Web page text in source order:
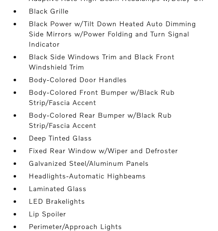
Black Grille
Black Power w/Tilt Down Heated Auto Dimming
Side Mirrors w/Power Folding and Turn Signal
Indicator
Black Side Windows Trim and Black Front
Windshield Trim
Body-Colored Door Handles
Body-Colored Front Bumper w/Black Rub
Strip/Fascia Accent
Body-Colored Rear Bumper w/Black Rub
Strip/Fascia Accent
Deep Tinted Glass
Fixed Rear Window w/Wiper and Defroster
Galvanized Steel/Aluminum Panels
Headlights-Automatic Highbeams
Laminated Glass
LED Brakelights
Lip Spoiler
Perimeter/Approach Lights